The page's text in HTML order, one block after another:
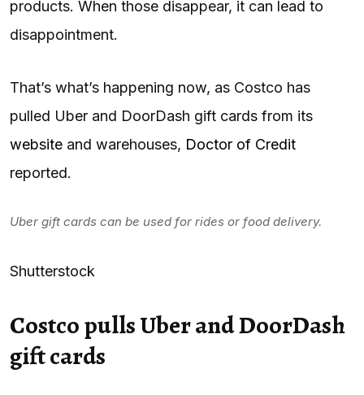
products. When those disappear, it can lead to
disappointment.
That’s what’s happening now, as Costco has
pulled Uber and DoorDash gift cards from its
website and warehouses, Doctor of Credit
reported.
Uber gift cards can be used for rides or food delivery.
Shutterstock
Costco pulls Uber and DoorDash
gift cards